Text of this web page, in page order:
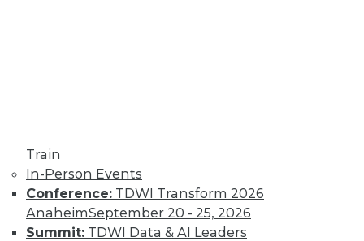
Train
In-Person Events
Conference: TDWI Transform 2026
AnaheimSeptember 20 - 25, 2026
Summit: TDWI Data & AI Leaders
cloud, preparing for
real-time AI, and
designing more